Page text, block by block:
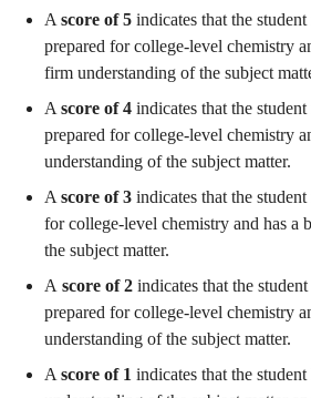
A score of 5 indicates that the
prepared for college-level chemistry
firm understanding of the subject
A score of 4 indicates that the
prepared for college-level chemistry
understanding of the subject matter.
A score of 3 indicates that the
for college-level chemistry and has a
the subject matter.
A score of 2 indicates that the
prepared for college-level chemistry
understanding of the subject matter.
A score of 1 indicates that the